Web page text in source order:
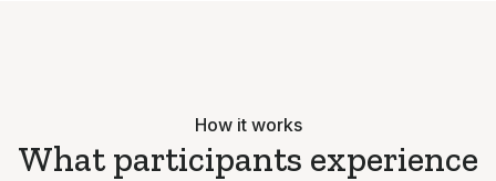
How it works
What participants experience